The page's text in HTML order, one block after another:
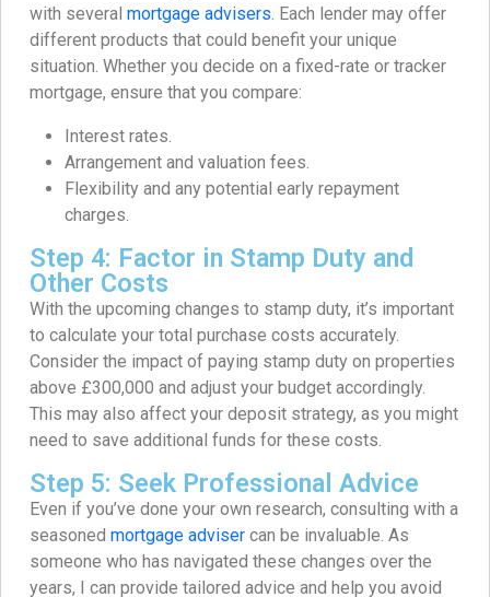
with several mortgage advisers. Each lender may offer
different products that could benefit your unique
situation. Whether you decide on a fixed-rate or tracker
mortgage, ensure that you compare:
Interest rates.
Arrangement and valuation fees.
Flexibility and any potential early repayment
charges.
Step 4: Factor in Stamp Duty and
Other Costs
With the upcoming changes to stamp duty, it’s important
to calculate your total purchase costs accurately.
Consider the impact of paying stamp duty on properties
above £300,000 and adjust your budget accordingly.
This may also affect your deposit strategy, as you might
need to save additional funds for these costs.
Step 5: Seek Professional Advice
Even if you’ve done your own research, consulting with a
seasoned mortgage adviser can be invaluable. As
someone who has navigated these changes over the
years, I can provide tailored advice and help you avoid